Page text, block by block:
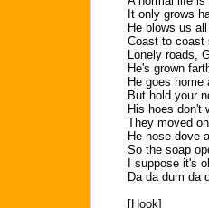
It only grows
He blows us
Coast to coast
Lonely roads,
He's grown
He goes home
But hold your
His hoes don't
They moved
He nose dove
So the soap
I suppose it's
Da da dum da
[Hook]